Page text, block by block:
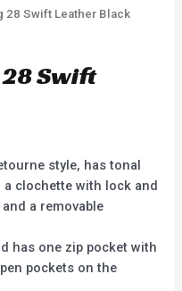
28 Swift Leather Black
28 Swift
style, has tonal
clochette with lock and
a removable
has one zip pocket with
pockets on the